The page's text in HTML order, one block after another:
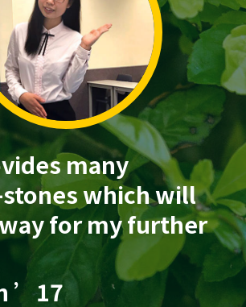
many
which will
for my further
’17